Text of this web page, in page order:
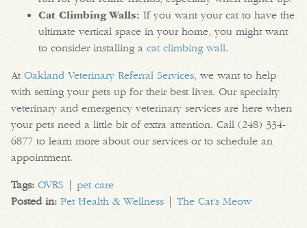
Cat Climbing Walls: If you want your cat to have the
ultimate vertical space in your home, you might want
to consider installing a cat climbing wall.
At Oakland Veterinary Referral Services, we want to help
with setting your pets up for their best lives. Our specialty
veterinary and emergency veterinary services are here when
your pets need a little bit of extra attention. Call (248) 334-
6877 to learn more about our services or to schedule an
appointment.
Tags: OVRS
pet care
Posted in: Pet Health & Wellness The Cat's Meow